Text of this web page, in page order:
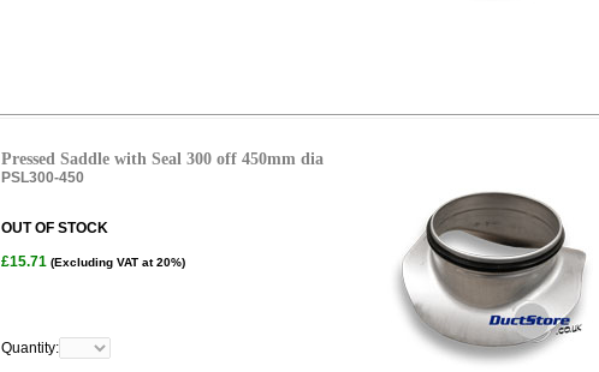
Pressed Saddle with Seal 300 off 450mm dia
PSL300-450
OUT OF STOCK
£15.71 (Excluding VAT at 20%)
Quantity: